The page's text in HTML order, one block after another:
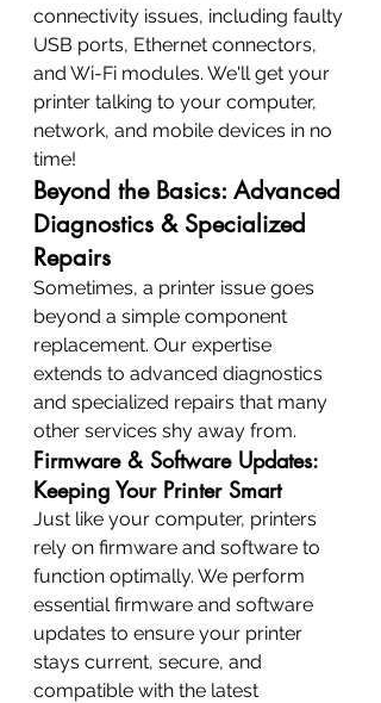
connectivity issues, including faulty
USB ports, Ethernet connectors,
and Wi-Fi modules. We'll get your
printer talking to your computer,
network, and mobile devices in no
time!
Beyond the Basics: Advanced
Diagnostics & Specialized
Repairs
Sometimes, a printer issue goes
beyond a simple component
replacement. Our expertise
extends to advanced diagnostics
and specialized repairs that many
other services shy away from.
Firmware & Software Updates:
Keeping Your Printer Smart
Just like your computer, printers
rely on firmware and software to
function optimally. We perform
essential firmware and software
updates to ensure your printer
stays current, secure, and
compatible with the latest